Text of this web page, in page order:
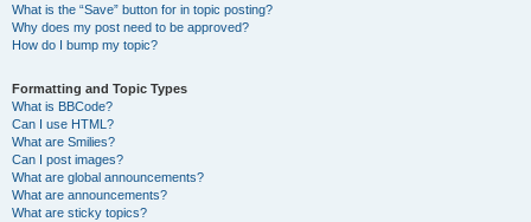
What is the “Save” button for in topic posting?
Why does my post need to be approved?
How do I bump my topic?
Formatting and Topic Types
What is BBCode?
Can I use HTML?
What are Smilies?
Can I post images?
What are global announcements?
What are announcements?
What are sticky topics?